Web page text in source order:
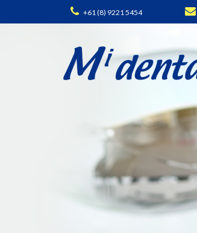
+61 (8) 9221 5454